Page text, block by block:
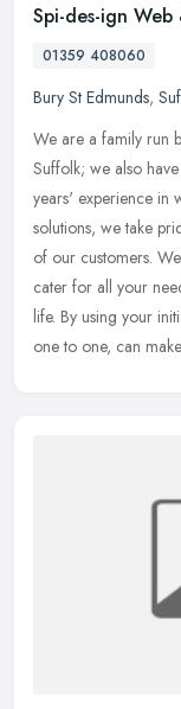
Spi-des-ign
01359 408060
Bury St Edmunds,
We are a family run
Suffolk; we also
years' experience in
solutions, we take
of our customers.
cater for all your
life. By using your
one to one, can